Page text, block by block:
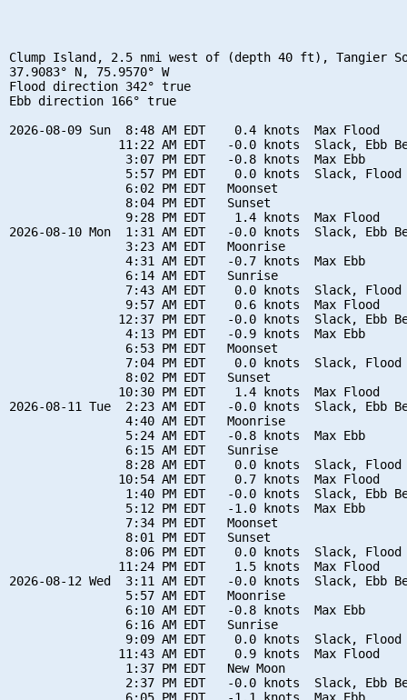
Clump Island, 2.5 nmi west of (depth 40 ft), Tangier
37.9083° N, 75.9570° W
Flood direction 342° true
Ebb direction 166° true
2026-08-09 Sun  8:48 AM EDT    0.4 knots  Max Flood
11:22 AM EDT   -0.0 knots  Slack, Ebb
                3:07 PM EDT   -0.8 knots  Max Ebb
5:57 PM EDT    0.0 knots  Slack, Flood
                6:02 PM EDT   Moonset
                8:04 PM EDT   Sunset
                9:28 PM EDT    1.4 knots  Max Flood
2026-08-10 Mon  1:31 AM EDT   -0.0 knots  Slack, Ebb
                3:23 AM EDT   Moonrise
                4:31 AM EDT   -0.7 knots  Max Ebb
                6:14 AM EDT   Sunrise
7:43 AM EDT    0.0 knots  Slack, Flood
                9:57 AM EDT    0.6 knots  Max Flood
12:37 PM EDT   -0.0 knots  Slack, Ebb
                4:13 PM EDT   -0.9 knots  Max Ebb
                6:53 PM EDT   Moonset
7:04 PM EDT    0.0 knots  Slack, Flood
                8:02 PM EDT   Sunset
               10:30 PM EDT    1.4 knots  Max Flood
2026-08-11 Tue  2:23 AM EDT   -0.0 knots  Slack, Ebb
                4:40 AM EDT   Moonrise
                5:24 AM EDT   -0.8 knots  Max Ebb
                6:15 AM EDT   Sunrise
8:28 AM EDT    0.0 knots  Slack, Flood
               10:54 AM EDT    0.7 knots  Max Flood
1:40 PM EDT   -0.0 knots  Slack, Ebb
                5:12 PM EDT   -1.0 knots  Max Ebb
                7:34 PM EDT   Moonset
                8:01 PM EDT   Sunset
8:06 PM EDT    0.0 knots  Slack, Flood
               11:24 PM EDT    1.5 knots  Max Flood
2026-08-12 Wed  3:11 AM EDT   -0.0 knots  Slack, Ebb
                5:57 AM EDT   Moonrise
                6:10 AM EDT   -0.8 knots  Max Ebb
                6:16 AM EDT   Sunrise
9:09 AM EDT    0.0 knots  Slack, Flood
               11:43 AM EDT    0.9 knots  Max Flood
                1:37 PM EDT   New Moon
2:37 PM EDT   -0.0 knots  Slack, Ebb
                6:05 PM EDT   -1.1 knots  Max Ebb